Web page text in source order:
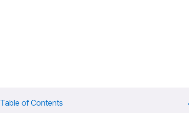
Table of Contents